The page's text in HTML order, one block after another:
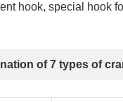
hook, special hook
of 7 types of